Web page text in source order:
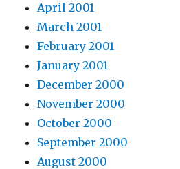
April 2001
March 2001
February 2001
January 2001
December 2000
November 2000
October 2000
September 2000
August 2000